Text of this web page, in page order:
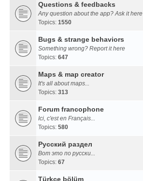
Questions & feedbacks
Any question about the app? Ask it here
Topics: 1550
Bugs & strange behaviors
Something wrong? Report it here
Topics: 647
Maps & map creator
It's all about maps...
Topics: 313
Forum francophone
Ici, c'est en Français...
Topics: 580
Русский раздел
Вот это по русски...
Topics: 67
Türkçe bölüm